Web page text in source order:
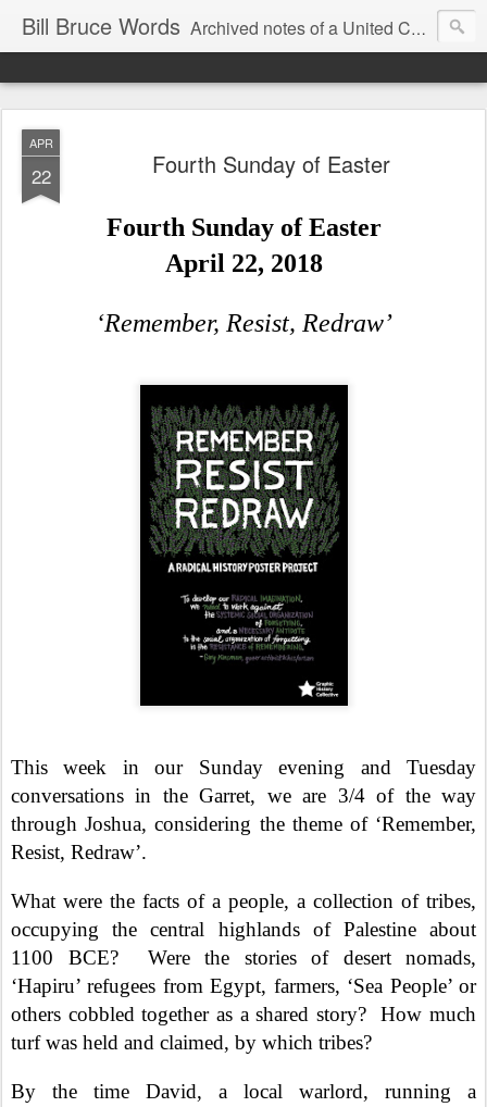
Bill Bruce Words Archived notes of a United Church of Canada preacher from 2000 to 2025 - retired July 2025, the pace of posts should slow!
APR
22 Fourth Sunday of Easter
Fourth Sunday of Easter
April 22, 2018
‘Remember, Resist, Redraw’
This week in our Sunday evening and Tuesday
conversations in the Garret, we are 3/4 of the way
through Joshua, considering the theme of ‘Remember,
Resist, Redraw’.
What were the facts of a people, a collection of tribes,
occupying the central highlands of Palestine about
1100 BCE?
Were the stories of desert nomads,
‘Hapiru’ refugees from Egypt, farmers, ‘Sea People’ or
others cobbled together as a shared story?
How much
turf was held and claimed, by which tribes?
By the time David, a local warlord, running a